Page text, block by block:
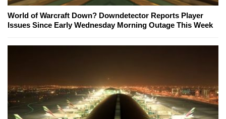
World of Warcraft Down? Downdetector Reports Player
Issues Since Early Wednesday Morning Outage This Week